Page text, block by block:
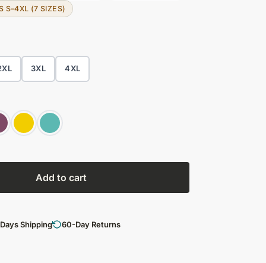
S–4XL (7 SIZES)
3XL 4XL
Add to cart
Shipping 60-Day Returns